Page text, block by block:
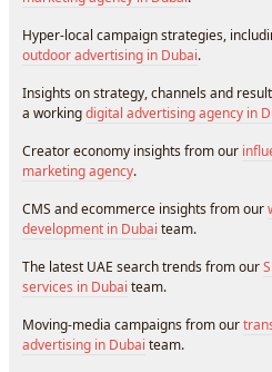
Hyper-local campaign strategies,
outdoor advertising in Dubai.
Insights on strategy, channels and
a workingdigital advertising agency in
Creator economy insights from our
marketing agency.
CMS and ecommerce insights from our
development in Dubai team.
The latest UAE search trends from our
services in Dubai team.
Moving-media campaigns from our
advertising in Dubai team.